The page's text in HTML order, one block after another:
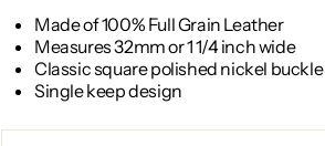
Made of 100% Full Grain Leather
Measures 32mm or 1 1/4 inch wide
Classic square polished nickel buckle
Single keep design